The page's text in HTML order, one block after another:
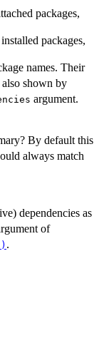
packages,
packages,
names. Their
also shown by
argument.
By default this
always match
dependencies as
of
.